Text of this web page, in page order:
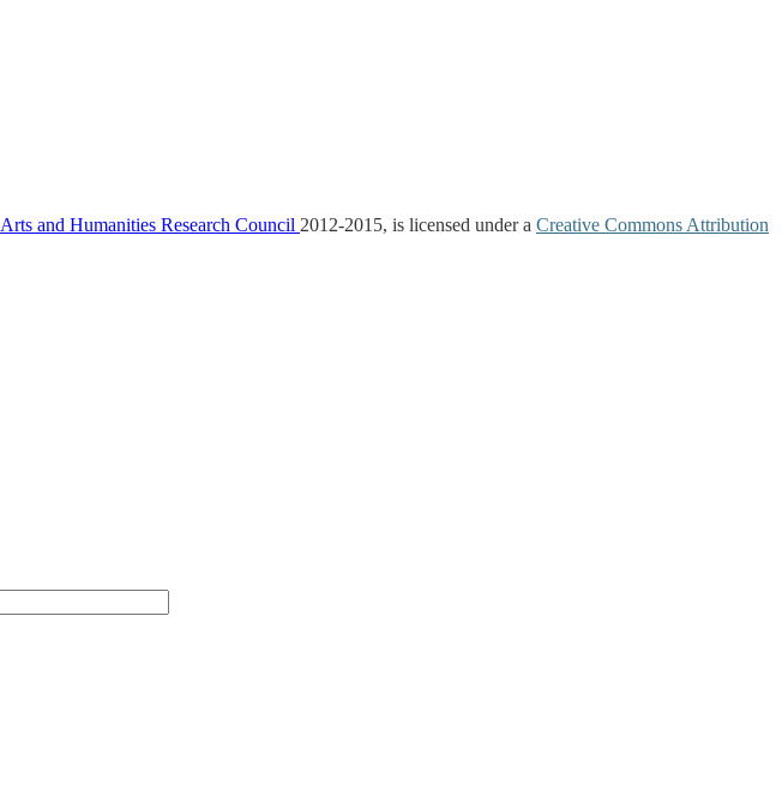
Arts and Humanities Research Council 2012-2015, is licensed under a Creative Commons Attribution